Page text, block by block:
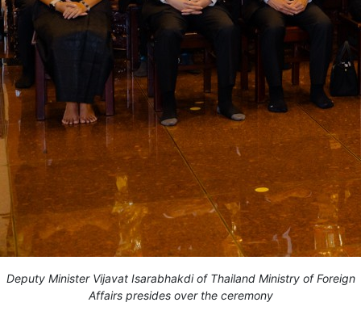
Deputy Minister Vijavat Isarabhakdi of Thailand Ministry of Foreign
Affairs presides over the ceremony